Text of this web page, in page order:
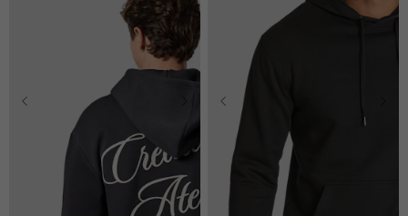
M L
XL
3XL
S
2XL